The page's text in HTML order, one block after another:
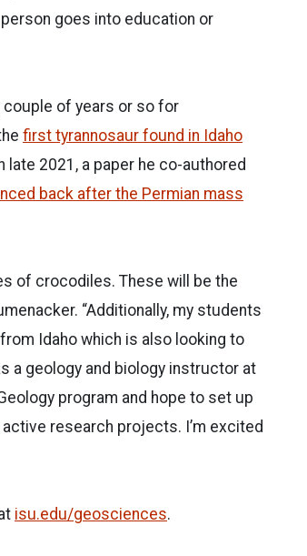
goes into education or
couple of years or so for
first tyrannosaur found in Idaho
late 2021, a paper he co-authored
back after the Permian mass
of crocodiles. These will be the
“Additionally, my students
Idaho which is also looking to
a geology and biology instructor at
program and hope to set up
research projects. I’m excited
isu.edu/geosciences.